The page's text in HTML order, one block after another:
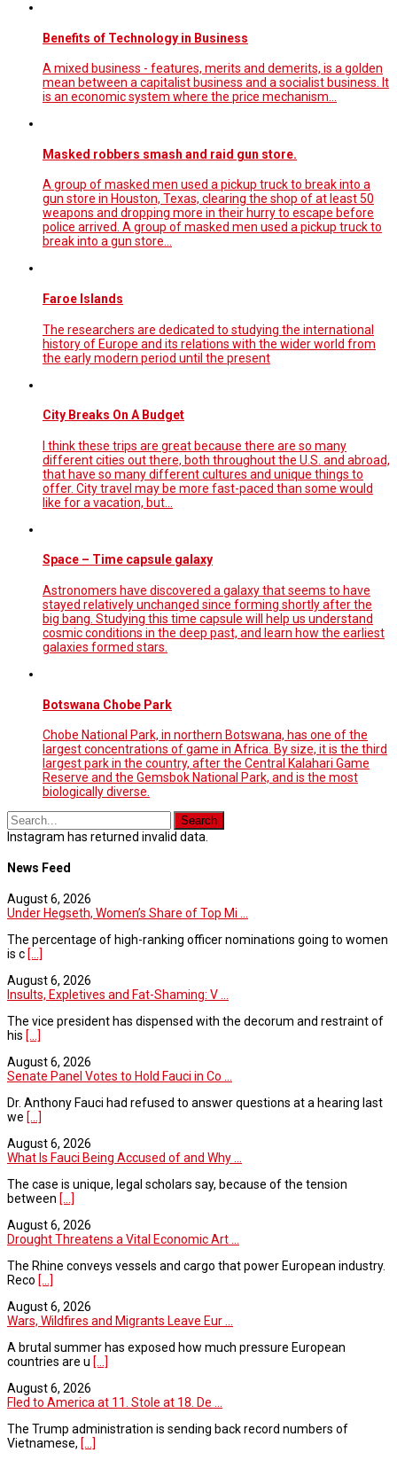
Benefits of Technology in Business
A mixed business - features, merits and demerits, is a golden
mean between a capitalist business and a socialist business. It
is an economic system where the price mechanism...
Masked robbers smash and raid gun store.
A group of masked men used a pickup truck to break into a
gun store in Houston, Texas, clearing the shop of at least 50
weapons and dropping more in their hurry to escape before
police arrived. A group of masked men used a pickup truck to
break into a gun store…
Faroe Islands
The researchers are dedicated to studying the international
history of Europe and its relations with the wider world from
the early modern period until the present
City Breaks On A Budget
I think these trips are great because there are so many
different cities out there, both throughout the U.S. and abroad,
that have so many different cultures and unique things to
offer. City travel may be more fast-paced than some would
like for a vacation, but…
Space – Time capsule galaxy
Astronomers have discovered a galaxy that seems to have
stayed relatively unchanged since forming shortly after the
big bang. Studying this time capsule will help us understand
cosmic conditions in the deep past, and learn how the earliest
galaxies formed stars.
Botswana Chobe Park
Chobe National Park, in northern Botswana, has one of the
largest concentrations of game in Africa. By size, it is the third
largest park in the country, after the Central Kalahari Game
Reserve and the Gemsbok National Park, and is the most
biologically diverse.
Instagram has returned invalid data.
News Feed
August 6, 2026
Under Hegseth, Women’s Share of Top Mi ...
The percentage of high-ranking officer nominations going to women
is c [...]
August 6, 2026
Insults, Expletives and Fat-Shaming: V ...
The vice president has dispensed with the decorum and restraint of
his [...]
August 6, 2026
Senate Panel Votes to Hold Fauci in Co ...
Dr. Anthony Fauci had refused to answer questions at a hearing last
we [...]
August 6, 2026
What Is Fauci Being Accused of and Why ...
The case is unique, legal scholars say, because of the tension
between [...]
August 6, 2026
Drought Threatens a Vital Economic Art ...
The Rhine conveys vessels and cargo that power European industry.
Reco [...]
August 6, 2026
Wars, Wildfires and Migrants Leave Eur ...
A brutal summer has exposed how much pressure European
countries are u [...]
August 6, 2026
Fled to America at 11. Stole at 18. De ...
The Trump administration is sending back record numbers of
Vietnamese, [...]